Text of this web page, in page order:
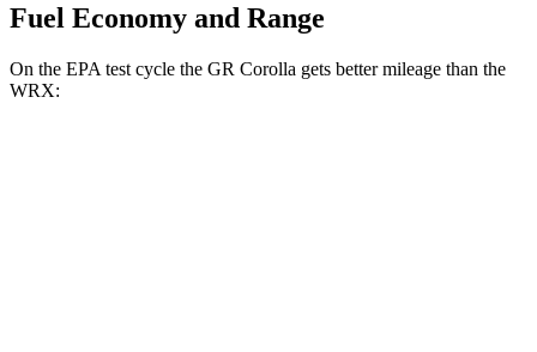
Fuel Economy and Range
On the EPA test cycle the GR Corolla gets better mileage than the
WRX: